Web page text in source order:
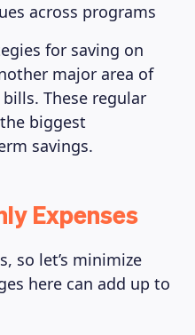
across programs
for saving on
major area of
These regular
biggest
savings.
Expenses
so let’s minimize
here can add up to